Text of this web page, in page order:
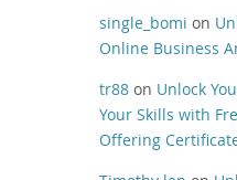
single_bomi on
Online Business
tr88on Unlock
Your Skills with
Offering